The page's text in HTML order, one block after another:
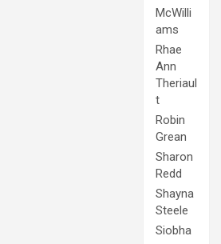
McWilli
ams
Rhae
Ann
Theriaul
t
Robin
Grean
Sharon
Redd
Shayna
Steele
Siobha